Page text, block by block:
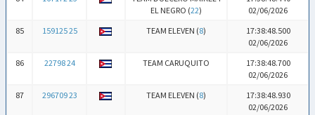
EL NEGRO (22)
02/06/2026
85
159125 25 TEAM ELEVEN (8)
17:38:48.500
02/06/2026
86
22798 24 TEAM CARUQUITO
17:38:48.700
02/06/2026
87
296709 23 TEAM ELEVEN (8)
17:38:48.930
02/06/2026